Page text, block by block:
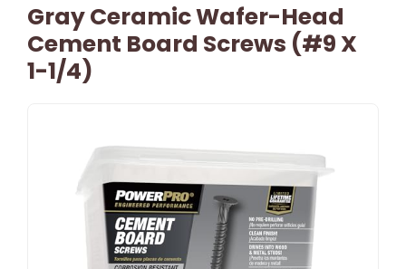
Gray Ceramic Wafer-Head
Cement Board Screws (#9 X
1-1/4)